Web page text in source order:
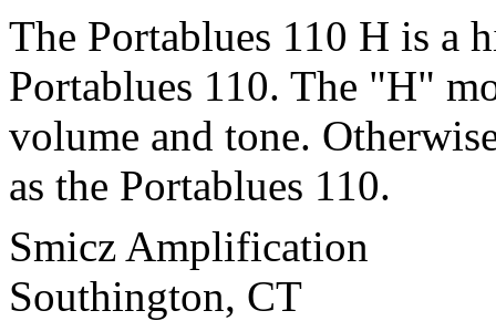
The Portablues 110 H is a
Portablues 110. The "H"
volume and tone.
as the Portablues 110.
Smicz Amplification
Southington, CT